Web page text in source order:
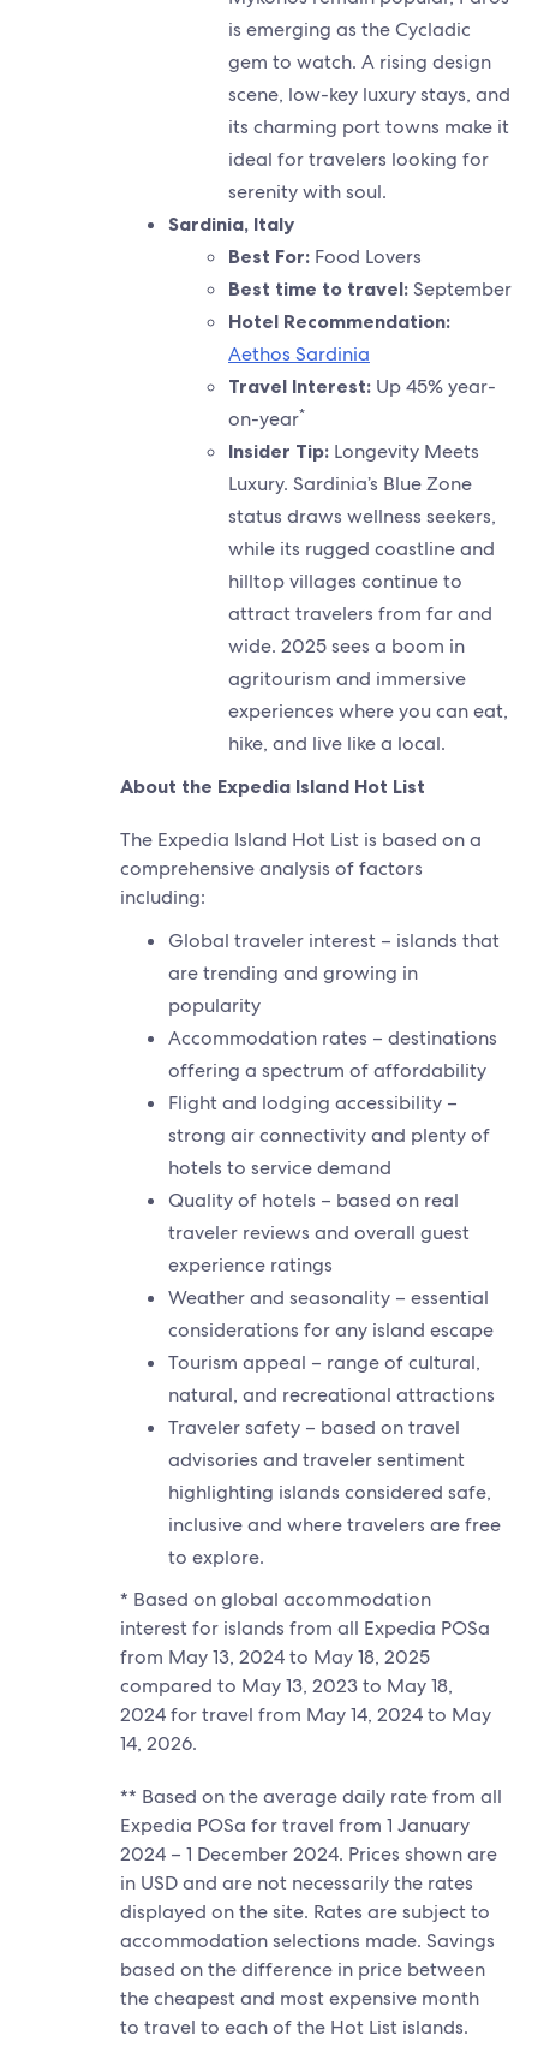
is emerging as the Cycladic
gem to watch. A rising design
scene, low-key luxury stays, and
its charming port towns make it
ideal for travelers looking for
serenity with soul.
Sardinia, Italy
Best For: Food Lovers
Best time to travel: September
Hotel Recommendation:
Aethos Sardinia
Travel Interest: Up 45% year-
on-year*
Insider Tip: Longevity Meets
Luxury. Sardinia’s Blue Zone
status draws wellness seekers,
while its rugged coastline and
hilltop villages continue to
attract travelers from far and
wide. 2025 sees a boom in
agritourism and immersive
experiences where you can eat,
hike, and live like a local.
About the Expedia Island Hot List
The Expedia Island Hot List is based on a
comprehensive analysis of factors
including:
Global traveler interest – islands that
are trending and growing in
popularity
Accommodation rates – destinations
offering a spectrum of affordability
Flight and lodging accessibility –
strong air connectivity and plenty of
hotels to service demand
Quality of hotels – based on real
traveler reviews and overall guest
experience ratings
Weather and seasonality – essential
considerations for any island escape
Tourism appeal – range of cultural,
natural, and recreational attractions
Traveler safety – based on travel
advisories and traveler sentiment
highlighting islands considered safe,
inclusive and where travelers are free
to explore.
* Based on global accommodation
interest for islands from all Expedia POSa
from May 13, 2024 to May 18, 2025
compared to May 13, 2023 to May 18,
2024 for travel from May 14, 2024 to May
14, 2026.
** Based on the average daily rate from all
Expedia POSa for travel from 1 January
2024 – 1 December 2024. Prices shown are
in USD and are not necessarily the rates
displayed on the site. Rates are subject to
accommodation selections made. Savings
based on the difference in price between
the cheapest and most expensive month
to travel to each of the Hot List islands.